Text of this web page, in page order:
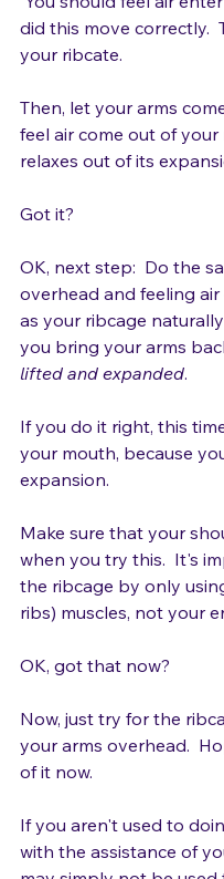
head.  (As if you were
You should feel air
did this move correctly.
Then, let your arms
feel air come out of
OK, next step:  Do the
overhead and feeling
as your ribcage
you bring your arms
If you do it right, this
your mouth, because
Make sure that your
when you try this.  It's
the ribcage by only
Now, just try for the
your arms overhead.
If you aren't used to